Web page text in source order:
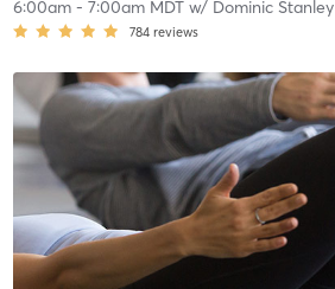
6:00am- 7:00am MDTw/ Dominic Stanley
784 reviews